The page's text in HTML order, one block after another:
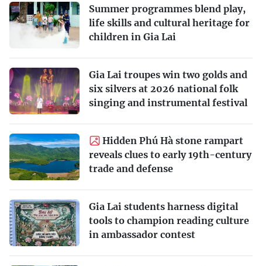
Summer programmes blend play,
life skills and cultural heritage for
children in Gia Lai
Gia Lai troupes win two golds and
six silvers at 2026 national folk
singing and instrumental festival
Hidden Phú Hà stone rampart
reveals clues to early 19th-century
trade and defense
Gia Lai students harness digital
tools to champion reading culture
in ambassador contest